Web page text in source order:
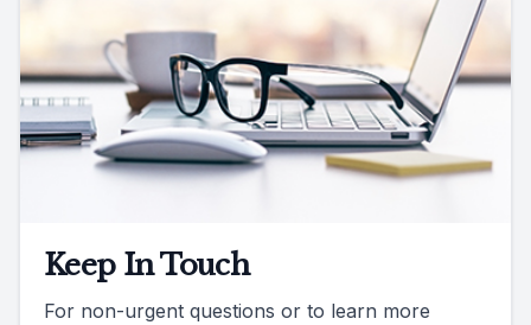
Keep In Touch
For non-urgent questions or to learn more